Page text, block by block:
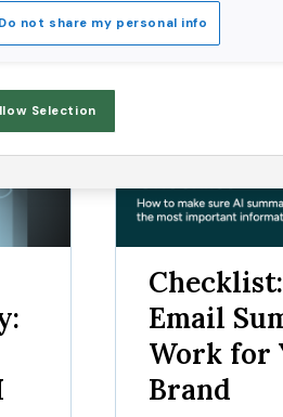
Resource Type:
Email
Work for
Brand
Do not share my personal info
Selection